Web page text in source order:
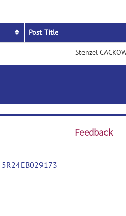
Post Title
Stenzel
Feedback
5R24EB029173